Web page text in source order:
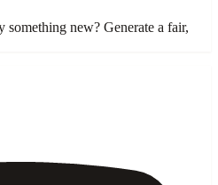
something new? Generate a fair,